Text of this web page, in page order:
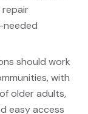
repair
needed
should work
with
older adults,
easy access